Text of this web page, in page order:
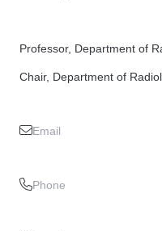
Professor, Department of
Chair, Department of
Email
Phone